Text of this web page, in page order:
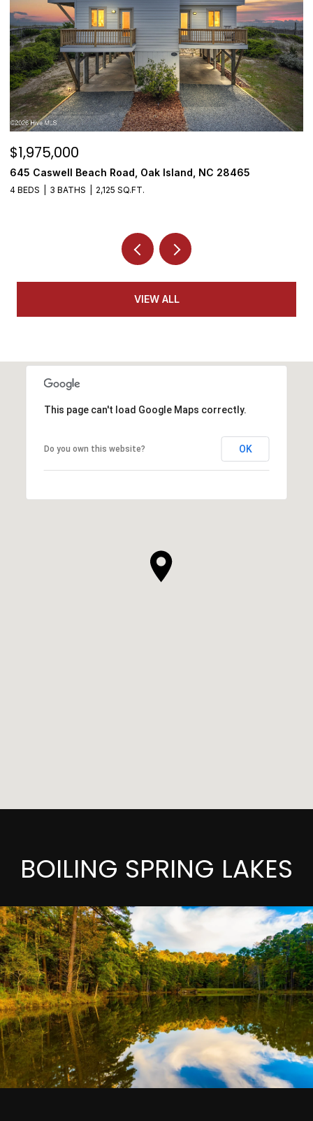
$1,975,000
645 Caswell Beach Road, Oak Island, NC 28465
4 BEDS 3 BATHS 2,125 SQ.FT.
VIEW ALL
This page can't load Google Maps correctly.
Do you own this website? OK
BOILING SPRING LAKES